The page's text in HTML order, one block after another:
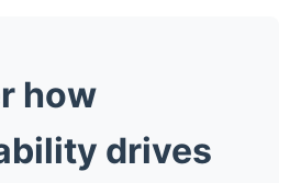
how
drives